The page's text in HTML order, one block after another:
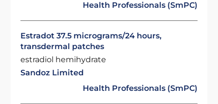
Health Professionals (SmPC)
Estradot 37.5 micrograms/24 hours,
transdermal patches
estradiol hemihydrate
Sandoz Limited
Health Professionals (SmPC)